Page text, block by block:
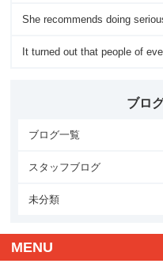
She recommends doing
It turned out that people of
ブロ
ブログ一覧
スタッフブログ
未分類
MENU